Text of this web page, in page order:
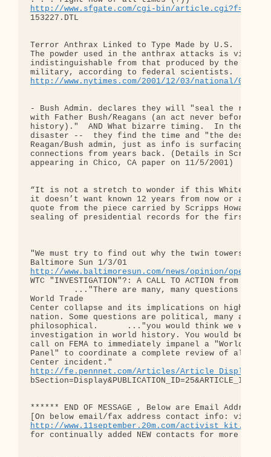
http://www.sfgate.com/cgi-bin/article.cgi?f=/
153227.DTL
Terror Anthrax Linked to Type Made by U.S.
The powder used in the anthrax attacks is
indistinguishable from that produced by the
http://www.nytimes.com/2001/12/03/national/
- Bush Admin. declares they will "seal the
with Father Bush/Reagans (an act never before
history)."  AND What bizarre timing.  In the midst
disaster --  they find the time and "the desire"
Reagan/Bush admin, just as info is surfacing about
connections from years back. (Details in Scripps-
appearing in Chico, CA paper on 11/5/2001)
“It is not a stretch to wonder if this White
it doesn’t want known 12 years from now or
quote from the piece carried by Scripps Howard
sealing of presidential records for the first
"We must try to find out why the twin towers fell"
http://www.baltimoresun.com/news/opinion/oped/
WTC "INVESTIGATION"?: A CALL TO ACTION from
..."There are many, many questions to
World Trade
Center collapse and its implications on high-
nation. Some questions are political, many are
philosophical.      ..."you would think we would
investigation in world history. You would be
call on FEMA to immediately impanel a "World
Panel" to coordinate a complete review of all
http://fe.pennnet.com/Articles/
****** END OF MESSAGE , Below are Email
http://www.11september.20m.com/activist_kit.htm
for continually added NEW contacts for more and